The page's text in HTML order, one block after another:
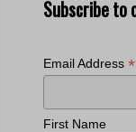
Subscribe to
Email Address *
First Name